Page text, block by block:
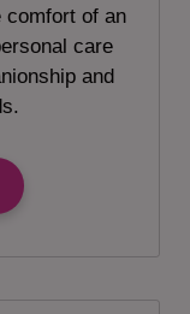
comfort of an
care
and